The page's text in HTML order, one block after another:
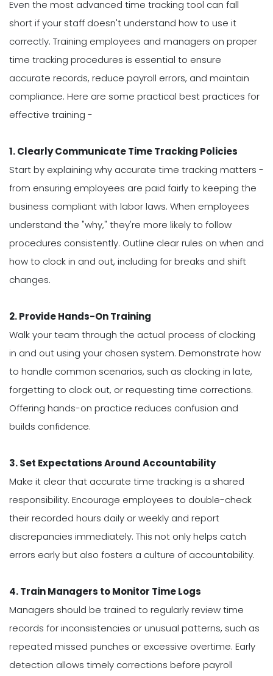
Even the most advanced time tracking tool can fall
short if your staff doesn't understand how to use it
correctly. Training employees and managers on proper
time tracking procedures is essential to ensure
accurate records, reduce payroll errors, and maintain
compliance. Here are some practical best practices for
effective training -
1. Clearly Communicate Time Tracking Policies
Start by explaining why accurate time tracking matters -
from ensuring employees are paid fairly to keeping the
business compliant with labor laws. When employees
understand the "why," they're more likely to follow
procedures consistently. Outline clear rules on when and
how to clock in and out, including for breaks and shift
changes.
2. Provide Hands-On Training
Walk your team through the actual process of clocking
in and out using your chosen system. Demonstrate how
to handle common scenarios, such as clocking in late,
forgetting to clock out, or requesting time corrections.
Offering hands-on practice reduces confusion and
builds confidence.
3. Set Expectations Around Accountability
Make it clear that accurate time tracking is a shared
responsibility. Encourage employees to double-check
their recorded hours daily or weekly and report
discrepancies immediately. This not only helps catch
errors early but also fosters a culture of accountability.
4. Train Managers to Monitor Time Logs
Managers should be trained to regularly review time
records for inconsistencies or unusual patterns, such as
repeated missed punches or excessive overtime. Early
detection allows timely corrections before payroll